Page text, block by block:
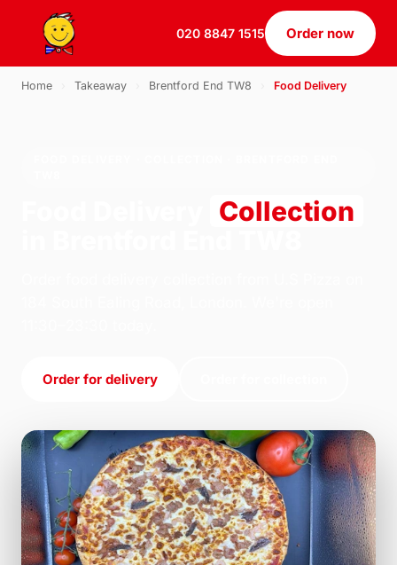
020 8847 1515 Order now
Home Takeaway Brentford End TW8 Food Delivery
Collection
Order for delivery